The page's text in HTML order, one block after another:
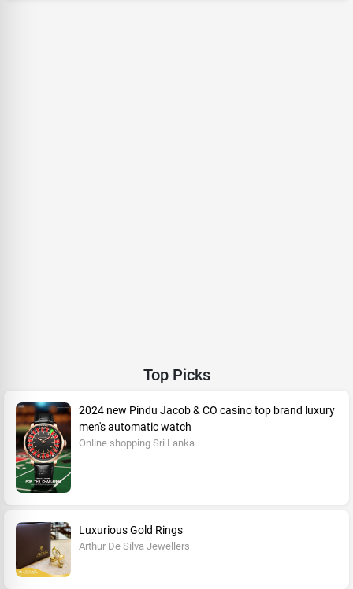
Top Picks
2024 new Pindu Jacob & CO casino top brand luxury
men's automatic watch
Online shopping Sri Lanka
Luxurious Gold Rings
Arthur De Silva Jewellers